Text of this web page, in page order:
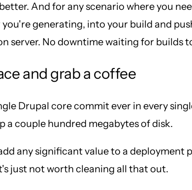
And for any scenario where you
generating, into your build and
server. No downtime waiting for builds
and grab a coffee
Drupal core commit ever in every
a couple hundred megabytes of disk.
any significant value to a deployment
just not worth cleaning all that out.